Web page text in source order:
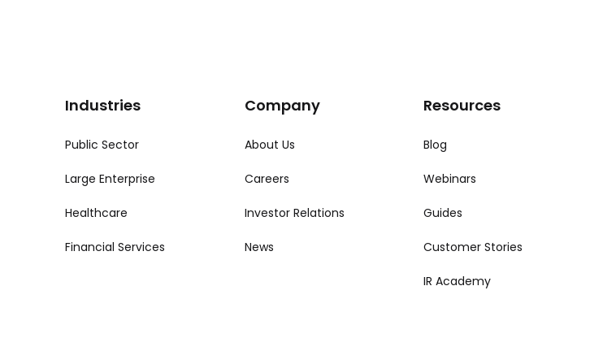
Industries
Public Sector
Large Enterprise
Healthcare
Financial Services
Company
About Us
Careers
Investor Relations
News
Resources
Blog
Webinars
Guides
Customer Stories
IR Academy